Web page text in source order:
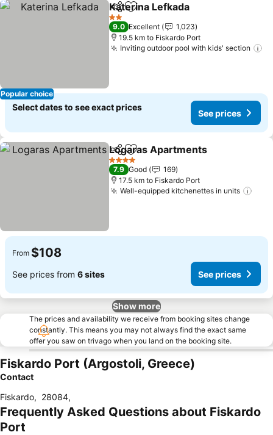
Popular choice
ShareAdd to favorites
Katerina Lefkada
2 Stars
9.0 Excellent
1,023
19.5 km to Fiskardo Port
Inviting outdoor pool with kids' section
Select dates to see exact prices
See prices
ShareAdd to favorites
Logaras Apartments
4 Stars
7.9 Good
169
17.5 km to Fiskardo Port
Well-equipped kitchenettes in units
From $108
See prices from 6 sites See prices
Show more
The prices and availability we receive from booking sites change
constantly. This means you may not always find the exact same
offer you saw on trivago when you land on the booking site.
Fiskardo Port (Argostoli, Greece)
Contact
Fiskardo, 28084,
Frequently Asked Questions about Fiskardo
Port